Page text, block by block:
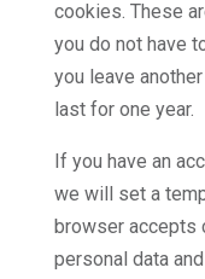
cookies. These
you do not have
you leave
last for one year.
If you have an
we will set a
browser accepts
personal data